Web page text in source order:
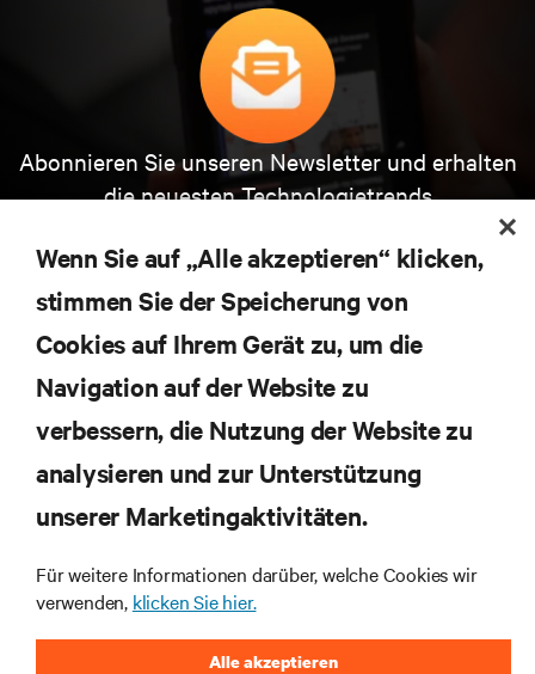
Abonnieren Sie unseren Newsletter und erhalten
die neuesten Technologietrends
Themen der Branche, mit aktuellen Diskussionen
und Einblicken von Experten in das
Rechenzentrums- und Infrastrukturmanagement.
JETZT ANMELDEN
RESSOURCEN
SUPPORT
UNTERNEHMEN
Wenn Sie auf „Alle akzeptieren“ klicken,
stimmen Sie der Speicherung von
Cookies auf Ihrem Gerät zu, um die
Navigation auf der Website zu
verbessern, die Nutzung der Website zu
analysieren und zur Unterstützung
unserer Marketingaktivitäten.
Für weitere Informationen darüber, welche Cookies wir
verwenden, klicken Sie hier.
Alle akzeptieren